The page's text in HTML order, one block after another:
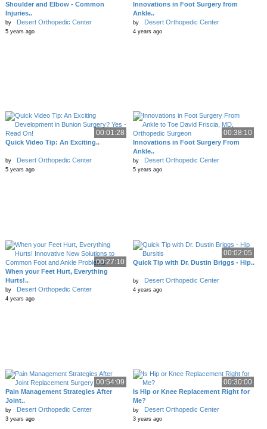
Shoulder and Elbow - Common
Injuries..
by Desert Orthopedic Center
5 years ago
Innovations in Foot Surgery from
Ankle..
by Desert Orthopedic Center
4 years ago
00:01:28
Quick Video Tip: An Exciting..
by Desert Orthopedic Center
5 years ago
00:38:10
Innovations in Foot Surgery From
Ankle..
by Desert Orthopedic Center
5 years ago
00:27:10
When your Feet Hurt, Everything
Hurts!..
by Desert Orthopedic Center
4 years ago
00:02:05
Quick Tip with Dr. Dustin Briggs - Hip..
by Desert Orthopedic Center
4 years ago
00:54:09
Pain Management Strategies After
Joint..
by Desert Orthopedic Center
3 years ago
00:30:00
Is Hip or Knee Replacement Right for
Me?
by Desert Orthopedic Center
3 years ago